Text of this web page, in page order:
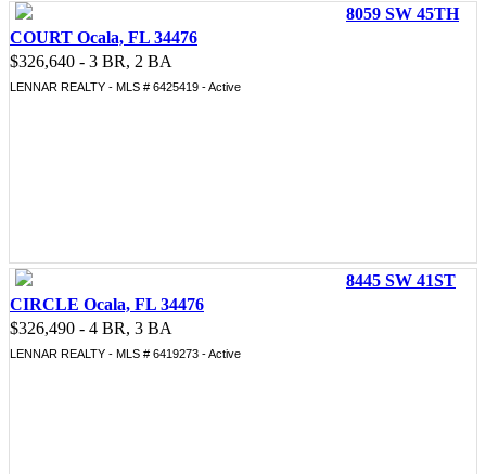
8059 SW 45TH
COURT Ocala, FL 34476
$326,640 - 3 BR, 2 BA
LENNAR REALTY - MLS # 6425419 - Active
8445 SW 41ST
CIRCLE Ocala, FL 34476
$326,490 - 4 BR, 3 BA
LENNAR REALTY - MLS # 6419273 - Active